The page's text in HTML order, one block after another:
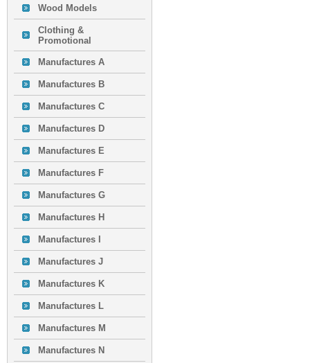
Wood Models
Clothing &
Promotional
Manufactures A
Manufactures B
Manufactures C
Manufactures D
Manufactures E
Manufactures F
Manufactures G
Manufactures H
Manufactures I
Manufactures J
Manufactures K
Manufactures L
Manufactures M
Manufactures N